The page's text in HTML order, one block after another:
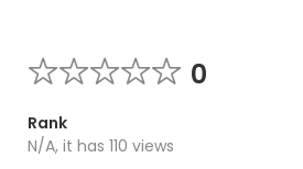
0
Rank
N/A, it has 110 views